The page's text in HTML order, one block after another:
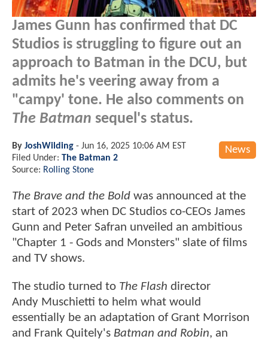
James Gunn has confirmed that DC
Studios is struggling to figure out an
approach to Batman in the DCU, but
admits he's veering away from a
"campy' tone. He also comments on
The Batman sequel's status.
News
By JoshWilding - Jun 16, 2025 10:06 AM EST
Filed Under: The Batman 2
Source: Rolling Stone
The Brave and the Bold was announced at the
start of 2023 when DC Studios co-CEOs James
Gunn and Peter Safran unveiled an ambitious
"Chapter 1 - Gods and Monsters" slate of films
and TV shows.
The studio turned to The Flash director
Andy Muschietti to helm what would
essentially be an adaptation of Grant Morrison
and Frank Quitely's Batman and Robin, an